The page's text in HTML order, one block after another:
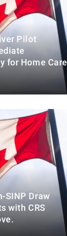
Pilot
for Home Care
SINP Draw
with CRS